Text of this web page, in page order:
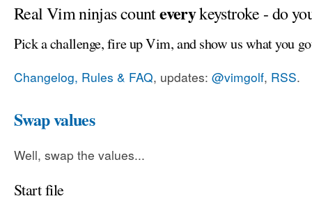
Real Vim ninjas counteverykeystroke - do
Pick a challenge, fire up Vim, and show us what you
Changelog, Rules & FAQ, updates: @vimgolf, RSS.
Swap values
Well, swap the values...
Start file